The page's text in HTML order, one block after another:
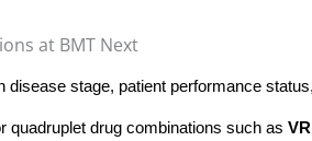
at BMT Next
stage, patient performance
quadruplet drug combinations such as